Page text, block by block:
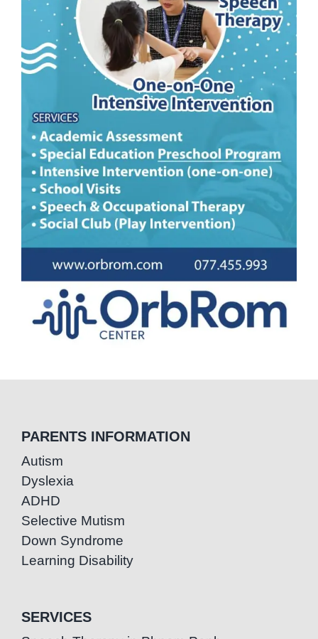
PARENTS INFORMATION
Autism
Dyslexia
ADHD
Selective Mutism
Down Syndrome
Learning Disability
SERVICES